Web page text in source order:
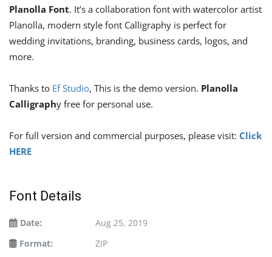
Planolla Font. It’s a collaboration font with watercolor artist
Planolla, modern style font Calligraphy is perfect for
wedding invitations, branding, business cards, logos, and
more.
Thanks to Ef Studio, This is the demo version. Planolla
Calligraphy free for personal use.
For full version and commercial purposes, please visit: Click
HERE
Font Details
Date:
Aug 25, 2019
Format:
ZIP